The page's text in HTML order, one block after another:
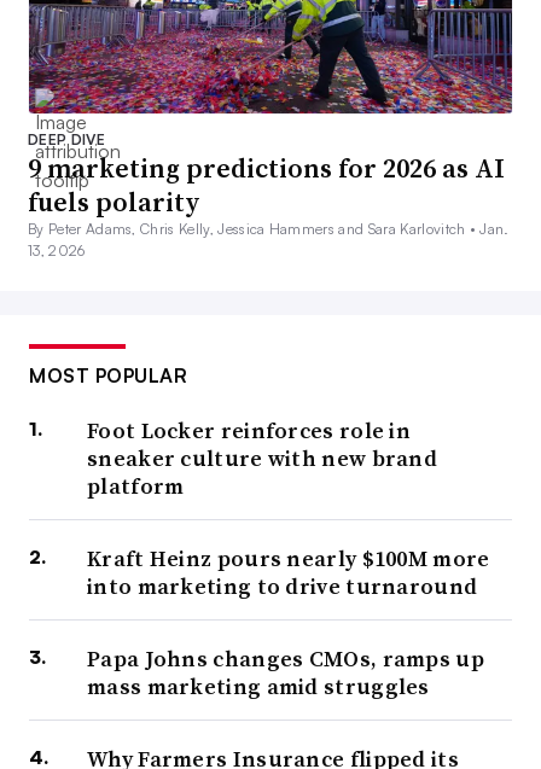
DEEP DIVE
9 marketing predictions for 2026 as AI
fuels polarity
By Peter Adams, Chris Kelly, Jessica Hammers and Sara Karlovitch •Jan.
13, 2026
MOST POPULAR
Foot Locker reinforces role in
sneaker culture with new brand
platform
Kraft Heinz pours nearly $100M more
into marketing to drive turnaround
Papa Johns changes CMOs, ramps up
mass marketing amid struggles
Why Farmers Insurance flipped its